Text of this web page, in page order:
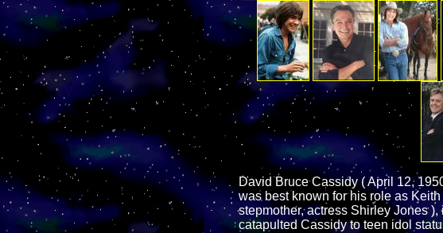
David Bruce Cassidy ( April 12,
was best known for his role as
stepmother, actress Shirley Jones
catapulted Cassidy to teen idol